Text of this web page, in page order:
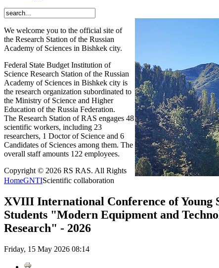
We welcome you to the official site of
the Research Station of the Russian
Academy of Sciences in Bishkek city.
Federal State Budget Institution of
Science Research Station of the Russian
Academy of Sciences in Bishkek city is
the research organization subordinated to
the Ministry of Science and Higher
Education of the Russia Federation.
The Research Station of RAS engages 48
scientific workers, including 23
researchers, 1 Doctor of Science and 6
Candidates of Sciences among them. The
overall staff amounts 122 employees.
HomeGNTIScientific collaboration
XVIII International Conference of Young
Students "Modern Equipment and
Research" - 2026
Friday, 15 May 2026 08:14
Copyright © 2026 RS RAS. All Rights